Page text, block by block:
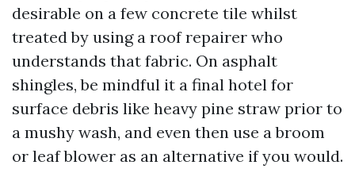
desirable on a few concrete tile whilst
treated by using a roof repairer who
understands that fabric. On asphalt
shingles, be mindful it a final hotel for
surface debris like heavy pine straw prior to
a mushy wash, and even then use a broom
or leaf blower as an alternative if you would.